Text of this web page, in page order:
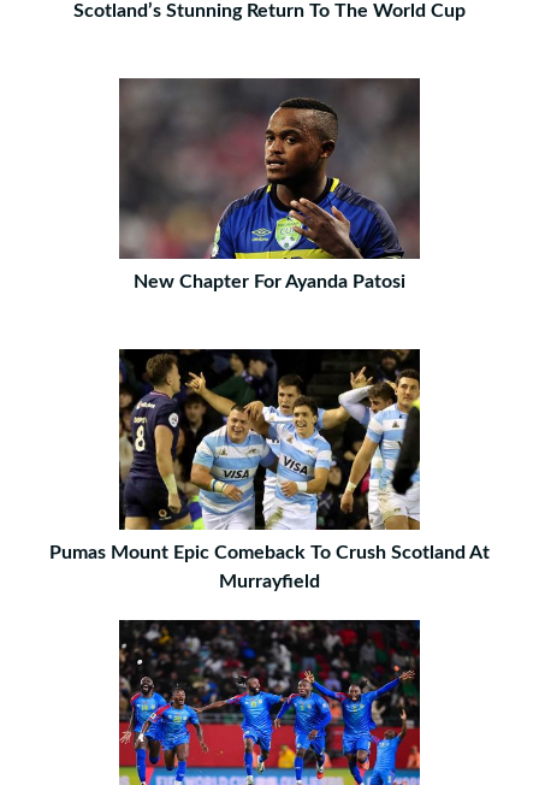
Scotland’s Stunning Return To The World Cup
New Chapter For Ayanda Patosi
Pumas Mount Epic Comeback To Crush Scotland At
Murrayfield